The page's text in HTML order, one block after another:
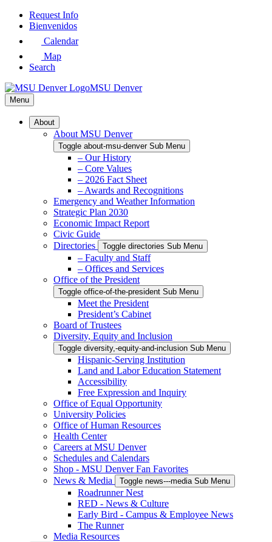
Skip
Request Info
Bienvenidos
Calendar
Map
Search
MSU Denver
Menu
About
About MSU Denver
Toggle about-msu-denver Sub Menu
– Our History
– Core Values
– 2026 Fact Sheet
– Awards and Recognitions
Emergency and Weather Information
Strategic Plan 2030
Economic Impact Report
Civic Guide
Directories
Toggle directories Sub Menu
– Faculty and Staff
– Offices and Services
Office of the President
Toggle office-of-the-president Sub Menu
Meet the President
President’s Cabinet
Board of Trustees
Diversity, Equity and Inclusion
Toggle diversity,-equity-and-inclusion Sub Menu
Hispanic-Serving Institution
Land and Labor Education Statement
Accessibility
Free Expression and Inquiry
Office of Equal Opportunity
University Policies
Office of Human Resources
Health Center
Careers at MSU Denver
Schedules and Calendars
Shop - MSU Denver Fan Favorites
News & Media
Toggle news---media Sub Menu
Roadrunner Nest
RED - News & Culture
Early Bird - Campus & Employee News
The Runner
Media Resources